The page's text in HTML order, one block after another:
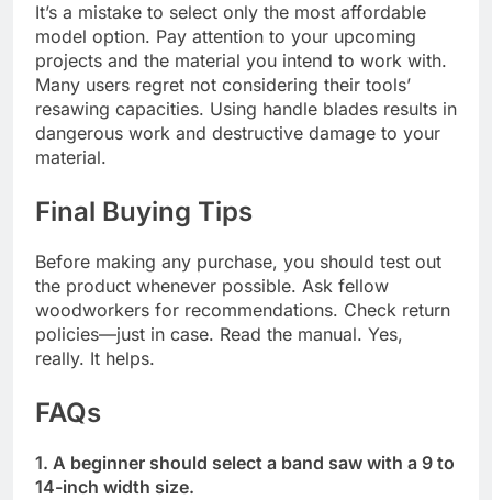
It’s a mistake to select only the most affordable
model option. Pay attention to your upcoming
projects and the material you intend to work with.
Many users regret not considering their tools’
resawing capacities. Using handle blades results in
dangerous work and destructive damage to your
material.
Final Buying Tips
Before making any purchase, you should test out
the product whenever possible. Ask fellow
woodworkers for recommendations. Check return
policies—just in case. Read the manual. Yes,
really. It helps.
FAQs
1. A beginner should select a band saw with a 9 to
14-inch width size.